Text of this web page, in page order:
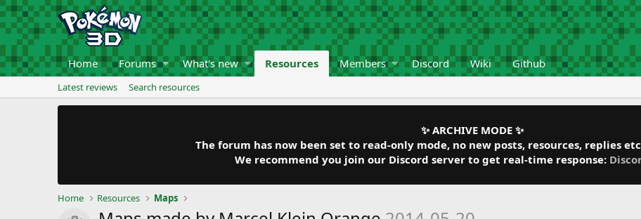
Home Forums What's new Resources Members Discord Wiki Github
Latest reviews Search resources
✨ ARCHIVE MODE ✨
The forum has now been set to read-only mode, no new posts, resources, replies
We recommend you join our Discord server to get real-time response:
Home Resources Maps